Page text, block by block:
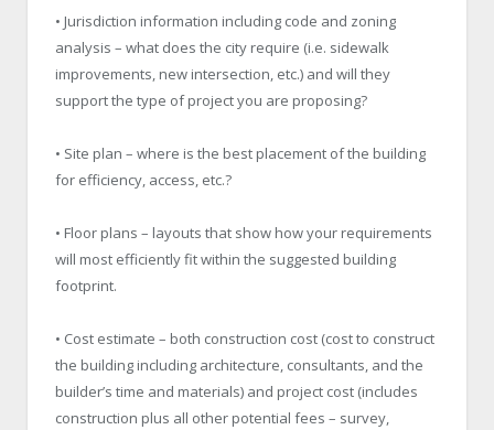
• Jurisdiction information including code and zoning
analysis – what does the city require (i.e. sidewalk
improvements, new intersection, etc.) and will they
support the type of project you are proposing?
• Site plan – where is the best placement of the building
for efficiency, access, etc.?
• Floor plans – layouts that show how your requirements
will most efficiently fit within the suggested building
footprint.
• Cost estimate – both construction cost (cost to construct
the building including architecture, consultants, and the
builder’s time and materials) and project cost (includes
construction plus all other potential fees – survey,